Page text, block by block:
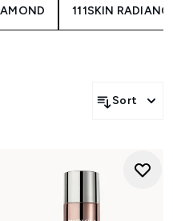
111SKIN
Sort